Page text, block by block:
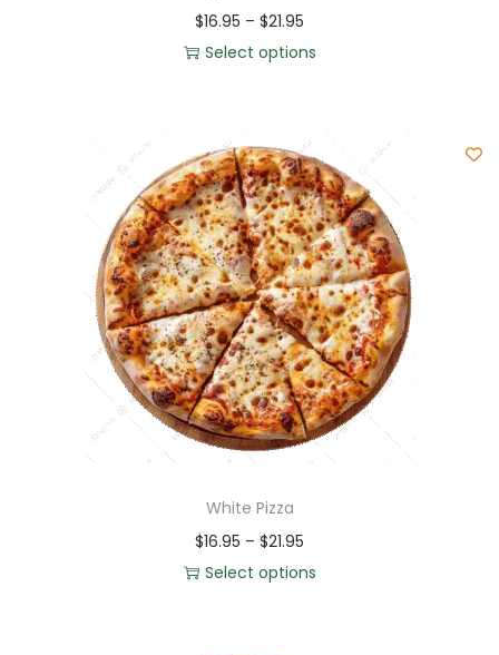
$16.95 – $21.95
Select options
White Pizza
$16.95 – $21.95
Select options